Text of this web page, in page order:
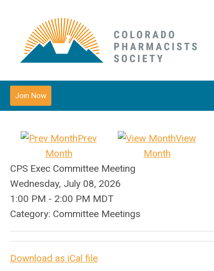
Join Now
Prev
Month
View
Month
CPS Exec Committee Meeting
Wednesday, July 08, 2026
1:00 PM - 2:00 PM MDT
Category: Committee Meetings
Download as iCal file